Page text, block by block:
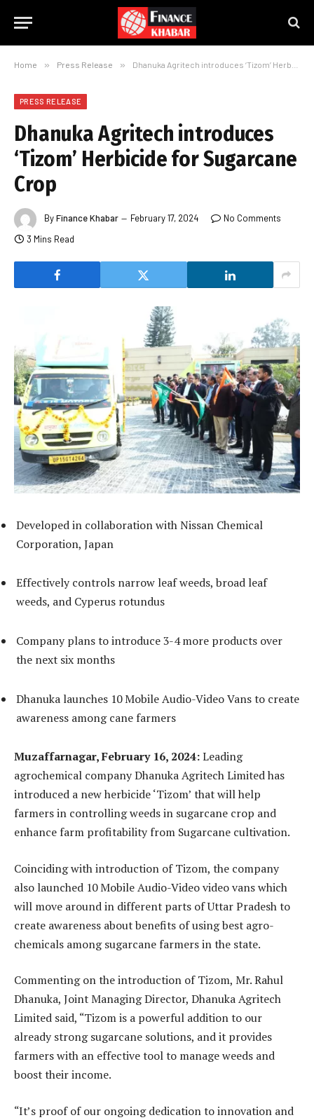
Home » Press Release » Dhanuka Agritech introduces ‘Tizom’ Herbicide for Sugarcane Crop
PRESS RELEASE
Dhanuka Agritech introduces
‘Tizom’ Herbicide for Sugarcane
Crop
ByFinance Khabar February 17, 2024
No Comments
3 Mins Read
Developed in collaboration with Nissan Chemical
Corporation, Japan
Effectively controls narrow leaf weeds, broad leaf
weeds, and Cyperus rotundus
Company plans to introduce 3-4 more products over
the next six months
Dhanuka launches 10 Mobile Audio-Video Vans to create
awareness among cane farmers
Muzaffarnagar, February 16, 2024:Leading
agrochemical company Dhanuka Agritech Limited has
introduced a new herbicide ‘Tizom’ that will help
farmers in controlling weeds in sugarcane crop and
enhance farm profitability from Sugarcane cultivation.
Coinciding with introduction of Tizom, the company
also launched 10 Mobile Audio-Video video vans which
will move around in different parts of Uttar Pradesh to
create awareness about benefits of using best agro-
chemicals among sugarcane farmers in the state.
Commenting on the introduction of Tizom, Mr. Rahul
Dhanuka, Joint Managing Director, Dhanuka Agritech
Limited said, “Tizom is a powerful addition to our
already strong sugarcane solutions, and it provides
farmers with an effective tool to manage weeds and
boost their income.
“It’s proof of our ongoing dedication to innovation and